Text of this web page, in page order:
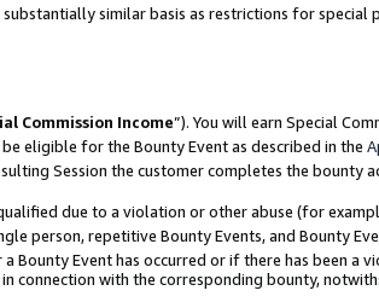
similar basis as restrictions for special
Commission Income”). You will earn Special
eligible for the Bounty Event as described in the
Session the customer completes the bounty
due to a violation or other abuse (for
person, repetitive Bounty Events, and Bounty
Bounty Event has occurred or if there has been a
connection with the corresponding bounty,